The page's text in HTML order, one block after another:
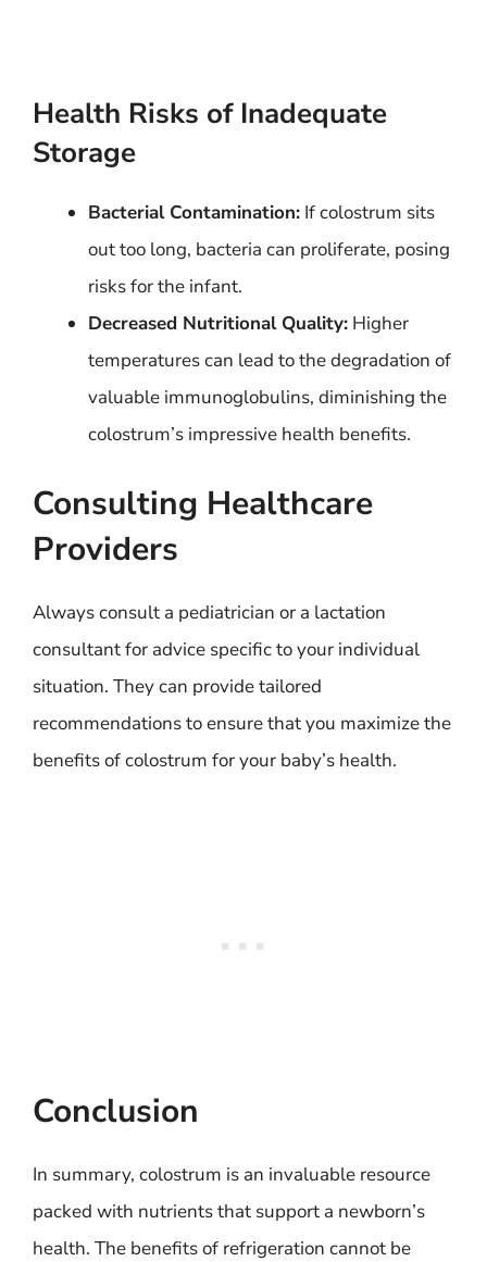
Health Risks of Inadequate
Storage
Bacterial Contamination: If colostrum sits
out too long, bacteria can proliferate, posing
risks for the infant.
Decreased Nutritional Quality: Higher
temperatures can lead to the degradation of
valuable immunoglobulins, diminishing the
colostrum’s impressive health benefits.
Consulting Healthcare
Providers
Always consult a pediatrician or a lactation
consultant for advice specific to your individual
situation. They can provide tailored
recommendations to ensure that you maximize the
benefits of colostrum for your baby’s health.
Conclusion
In summary, colostrum is an invaluable resource
packed with nutrients that support a newborn’s
health. The benefits of refrigeration cannot be